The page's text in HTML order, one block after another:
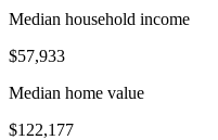
Median household income
$57,933
Median home value
$122,177